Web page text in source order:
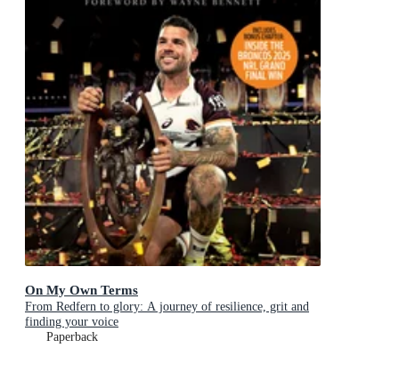
On My Own Terms
From Redfern to glory: A journey of resilience, grit and
finding your voice
Paperback